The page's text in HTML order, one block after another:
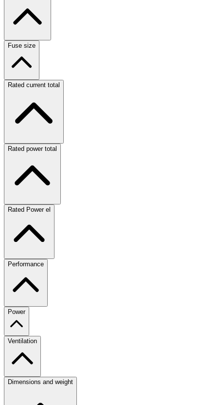
Fuse size
Rated current total
Rated power total
Rated Power el
Performance
Power
Ventilation
Dimensions and weight